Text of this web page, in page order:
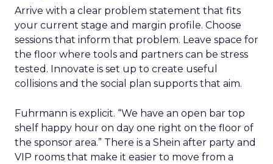
Arrive with a clear problem statement that fits
your current stage and margin profile. Choose
sessions that inform that problem. Leave space for
the floor where tools and partners can be stress
tested. Innovate is set up to create useful
collisions and the social plan supports that aim.
Fuhrmann is explicit. “We have an open bar top
shelf happy hour on day one right on the floor of
the sponsor area.” There is a Shein after party and
VIP rooms that make it easier to move from a